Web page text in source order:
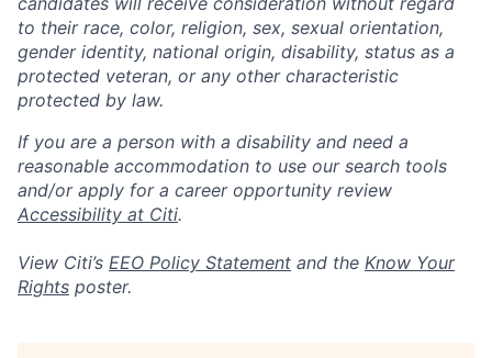
to their race, color, religion, sex, sexual orientation,
gender identity, national origin, disability, status as a
protected veteran, or any other characteristic
protected by law.
If you are a person with a disability and need a
reasonable accommodation to use our search tools
and/or apply for a career opportunity review
Accessibility at Citi.
View Citi’s EEO Policy Statement and the Know Your
Rights poster.